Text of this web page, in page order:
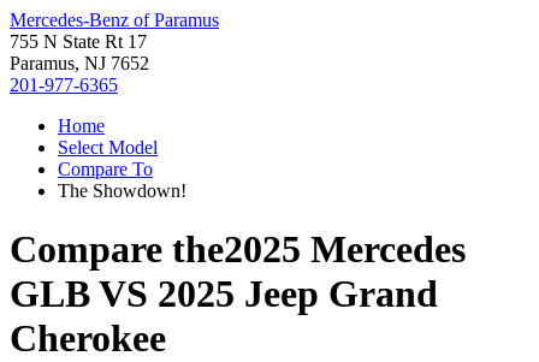
Mercedes-Benz of Paramus
755 N State Rt 17
Paramus, NJ 7652
201-977-6365
Home
Select Model
Compare To
The Showdown!
Compare the2025 Mercedes
GLBVS 2025 Jeep Grand
Cherokee